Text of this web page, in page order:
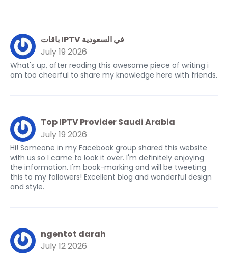
باقات IPTV في السعودية
July 19 2026
What's up, after reading this awesome piece of writing i
am too cheerful to share my knowledge here with friends.
Top IPTV Provider Saudi Arabia
July 19 2026
Hi! Someone in my Facebook group shared this website
with us so I came to look it over. I'm definitely enjoying
the information. I'm book-marking and will be tweeting
this to my followers! Excellent blog and wonderful design
and style.
ngentot darah
July 12 2026